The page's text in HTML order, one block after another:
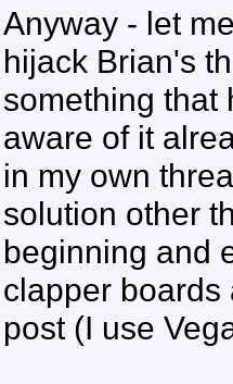
Anyway - let
hijack Brian's
something that
aware of it
in my own
solution other
beginning and
clapper
post (I use